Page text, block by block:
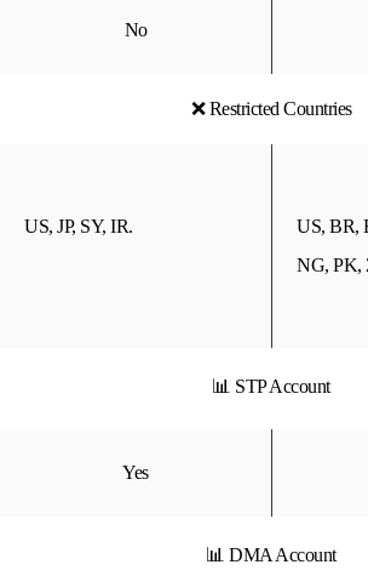
No
❌ Restricted Countries
US, JP, SY, IR.
US, BR,
NG, PK,
📊 STP Account
Yes
📊 DMA Account